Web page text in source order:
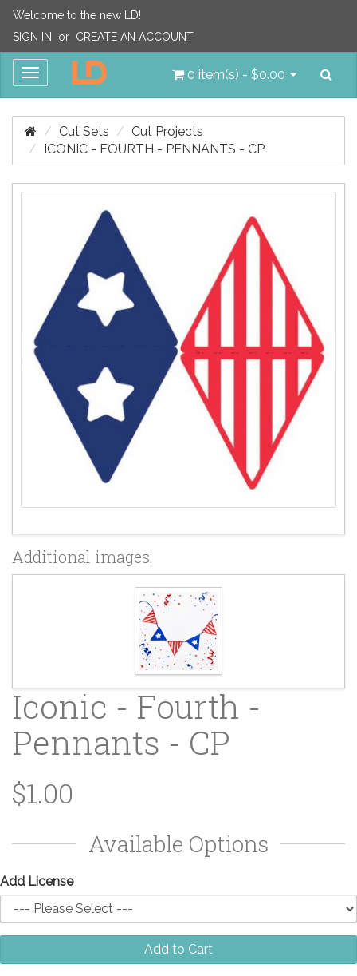
Welcome to the new LD!
SIGN IN
or CREATE AN ACCOUNT
Toggle
0 item(s) - $0.00
Cut Sets
Cut Projects
ICONIC - FOURTH - PENNANTS - CP
Additional images:
Iconic - Fourth -
Pennants - CP
$1.00
Available Options
Add License
Add to Cart